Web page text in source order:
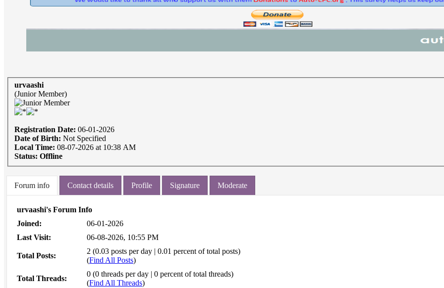
urvaashi
(Junior Member)
Registration Date: 06-01-2026
Date of Birth: Not Specified
Local Time: 08-07-2026 at 10:38 AM
Status: Offline
Forum info Contact details Profile Signature Moderate
urvaashi's Forum Info
Joined:
06-01-2026
Last Visit:
06-08-2026, 10:55 PM
Total Posts:
2 (0.03 posts per day | 0.01 percent of total posts)
(Find All Posts)
Total Threads:
0 (0 threads per day | 0 percent of total threads)
(Find All Threads)